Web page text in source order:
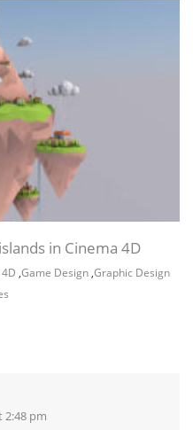
in Cinema 4D
,Game Design ,Graphic Design
2:48 pm